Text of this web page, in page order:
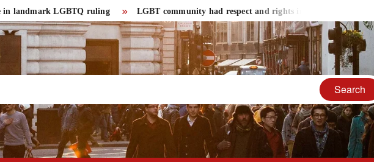
LGBTQ ruling LGBT community had respect and rights in ancient India